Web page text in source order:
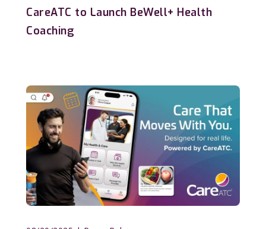
CareATC to Launch BeWell+ Health
Coaching